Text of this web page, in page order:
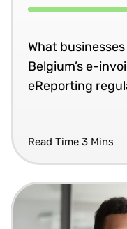
What
Belgium’s e-
eReporting
Read Time 3 Mins